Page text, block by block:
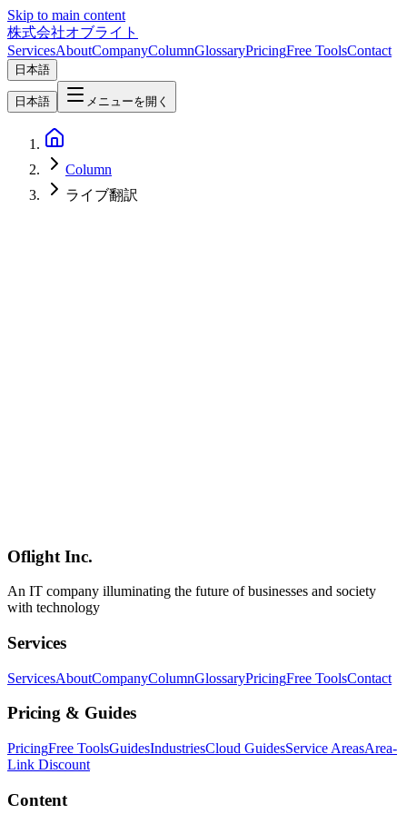
Skip to main content
株式会社オブライト
ServicesAboutCompanyColumnGlossaryPricingFree ToolsContact
日本語
日本語 メニューを開く
Column
ライブ翻訳
OpenAI
Oflight Inc.
An IT company illuminating the future of businesses and society
with technology
Services
ServicesAboutCompanyColumnGlossaryPricingFree ToolsContact
Pricing & Guides
PricingFree ToolsGuidesIndustriesCloud GuidesService AreasArea-
Link Discount
Content